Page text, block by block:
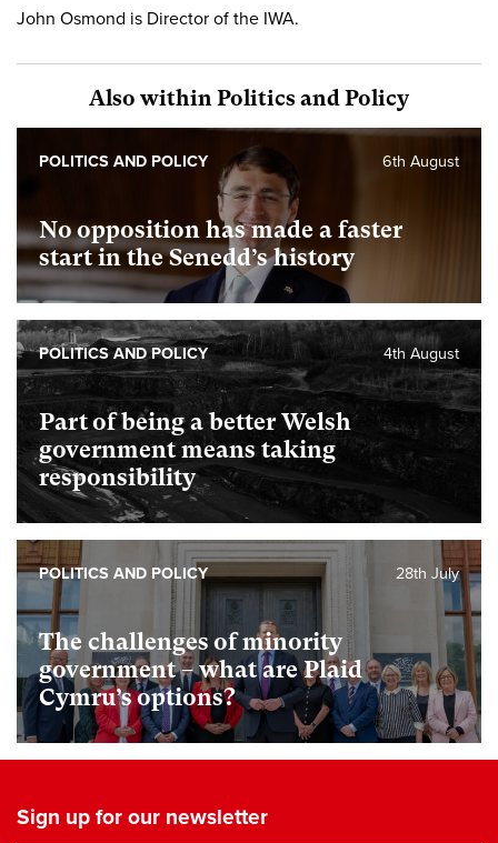
John Osmond is Director of the IWA.
Also within Politics and Policy
No opposition has made a faster
start in the Senedd’s history
6th August
POLITICS AND POLICY
Part of being a better Welsh
government means taking
responsibility
4th August
POLITICS AND POLICY
The challenges of minority
government – what are Plaid
Cymru’s options?
28th July
POLITICS AND POLICY
Sign up for our newsletter